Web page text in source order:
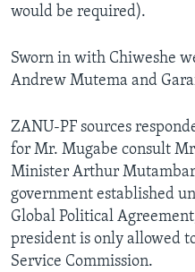
would be required).
Sworn in with Chiweshe
Andrew Mutema and
ZANU-PF sources
for Mr. Mugabe consult
Minister Arthur
government established
Global Political
president is only allowed
Service Commission.